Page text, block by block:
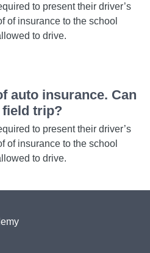
to present their driver’s
of insurance to the school
to drive.
auto insurance. Can
trip?
to present their driver’s
of insurance to the school
to drive.